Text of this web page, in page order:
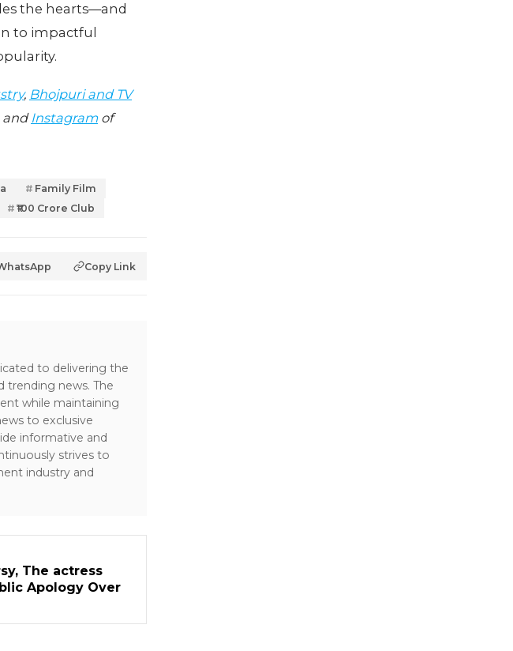
the hearts—and
to impactful
, Bhojpuri and TV
and Instagramof
Family Film
₹100 Crore Club
Copy Link
to delivering the
trending news. The
while maintaining
to exclusive
informative and
strives to
industry and
The actress
Apology Over